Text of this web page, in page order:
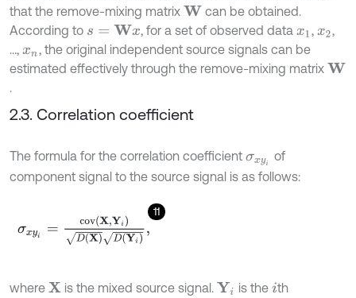
that the remove-mixing matrix W can be obtained.
According to s =W x , for a set of observed data x1 ,x2,
…, xn , the original independent source signals can be
estimated effectively through the remove-mixing matrix W
.
2.3. Correlation coefficient
The formula for the correlation coefficient σxy of
component signal to the source signal is as follows:
11
σx ,Yi)D(X)D
where X is the mixed source signal.Yi is theith